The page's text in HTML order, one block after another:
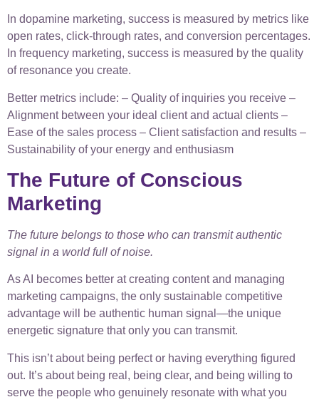
In dopamine marketing, success is measured by metrics like
open rates, click-through rates, and conversion percentages.
In frequency marketing, success is measured by the quality
of resonance you create.
Better metrics include: – Quality of inquiries you receive –
Alignment between your ideal client and actual clients –
Ease of the sales process – Client satisfaction and results –
Sustainability of your energy and enthusiasm
The Future of Conscious
Marketing
The future belongs to those who can transmit authentic
signal in a world full of noise.
As AI becomes better at creating content and managing
marketing campaigns, the only sustainable competitive
advantage will be authentic human signal—the unique
energetic signature that only you can transmit.
This isn’t about being perfect or having everything figured
out. It’s about being real, being clear, and being willing to
serve the people who genuinely resonate with what you